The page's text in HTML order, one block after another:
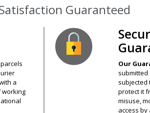
Guaranteed
a
working
Our
submitted
subjected
protect it
misuse,
access by